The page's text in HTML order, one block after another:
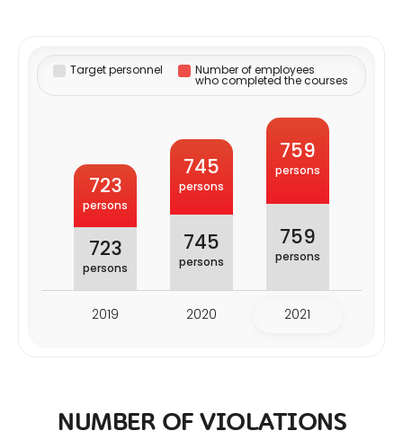
Target personnel Number of employees
who completed the courses
723
persons
723
persons
745
persons
745
persons
759
persons
759
persons
2019 2020 2021
NUMBER OF VIOLATIONS